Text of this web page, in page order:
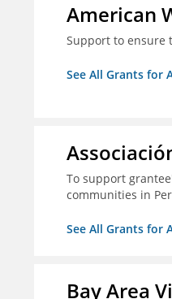
American
Support to ensure
See All Grants for
To support
communities in
See All Grants for
Bay Area